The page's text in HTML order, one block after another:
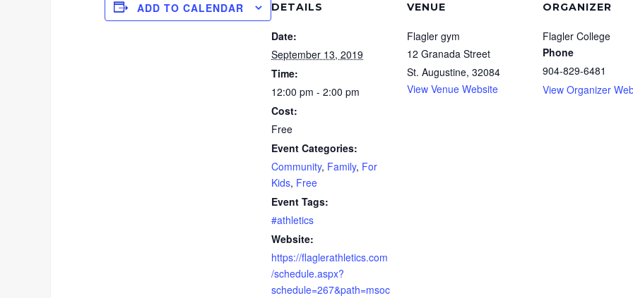
ADD TO CALENDAR DETAILS
Date:
September 13, 2019
Time:
12:00 pm - 2:00 pm
Cost:
Free
Event Categories:
Community, Family, For
Kids, Free
Event Tags:
#athletics
Website:
https://flaglerathletics.com
/schedule.aspx?
schedule=267&path=msoc
VENUE
Flagler gym
12 Granada Street
St. Augustine, 32084
View Venue Website
ORGANIZER
Flagler College
Phone
904-829-6481
View Organizer